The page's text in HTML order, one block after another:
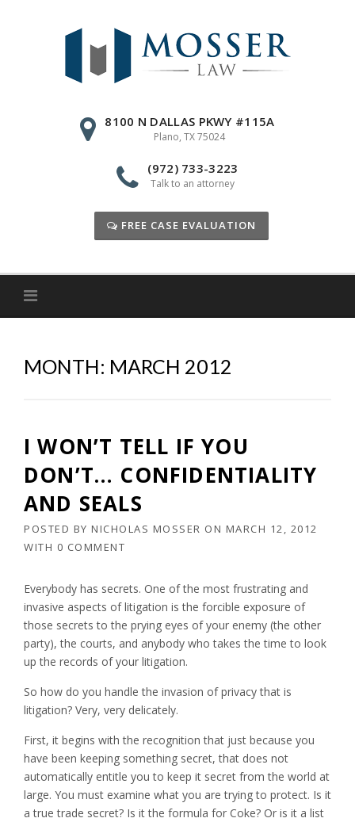
8100 N DALLAS PKWY #115A
Plano, TX 75024
(972) 733-3223
Talk to an attorney
FREE CASE EVALUATION
MONTH: MARCH 2012
I WON’T TELL IF YOU
DON’T… CONFIDENTIALITY
AND SEALS
POSTED BY NICHOLAS MOSSER ON MARCH 12, 2012
WITH 0 COMMENT
Everybody has secrets. One of the most frustrating and
invasive aspects of litigation is the forcible exposure of
those secrets to the prying eyes of your enemy (the other
party), the courts, and anybody who takes the time to look
up the records of your litigation.
So how do you handle the invasion of privacy that is
litigation? Very, very delicately.
First, it begins with the recognition that just because you
have been keeping something secret, that does not
automatically entitle you to keep it secret from the world at
large. You must examine what you are trying to protect. Is it
a true trade secret? Is it the formula for Coke? Or is it a list